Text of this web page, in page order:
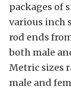
packages of
various inch
rod ends
both male
Metric sizes
male and